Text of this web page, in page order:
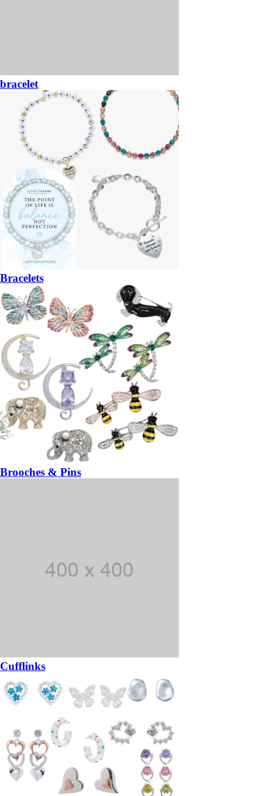
bracelet
Bracelets
Brooches & Pins
Cufflinks